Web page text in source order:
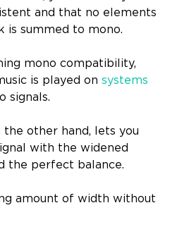
and that no elements
is summed to mono.
mono compatibility,
is played on systems
signals.
the other hand, lets you
with the widened
the perfect balance.
amount of width without